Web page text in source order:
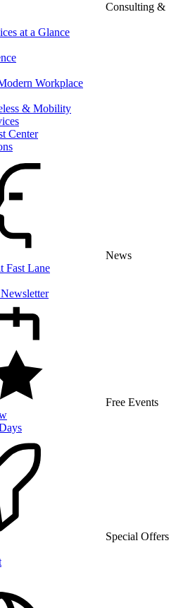
Consulting &
at a Glance
Workplace
& Mobility
Center
News
Fast Lane
Free Events
Special Offers